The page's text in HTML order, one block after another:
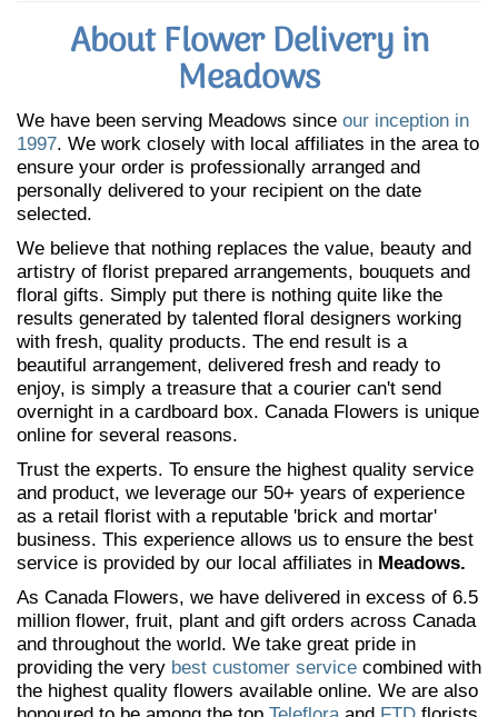
About Flower Delivery in
Meadows
We have been serving Meadows since our inception in
1997. We work closely with local affiliates in the area to
ensure your order is professionally arranged and
personally delivered to your recipient on the date
selected.
We believe that nothing replaces the value, beauty and
artistry of florist prepared arrangements, bouquets and
floral gifts. Simply put there is nothing quite like the
results generated by talented floral designers working
with fresh, quality products. The end result is a
beautiful arrangement, delivered fresh and ready to
enjoy, is simply a treasure that a courier can't send
overnight in a cardboard box. Canada Flowers is unique
online for several reasons.
Trust the experts. To ensure the highest quality service
and product, we leverage our 50+ years of experience
as a retail florist with a reputable 'brick and mortar'
business. This experience allows us to ensure the best
service is provided by our local affiliates in Meadows.
As Canada Flowers, we have delivered in excess of 6.5
million flower, fruit, plant and gift orders across Canada
and throughout the world. We take great pride in
providing the very best customer service combined with
the highest quality flowers available online. We are also